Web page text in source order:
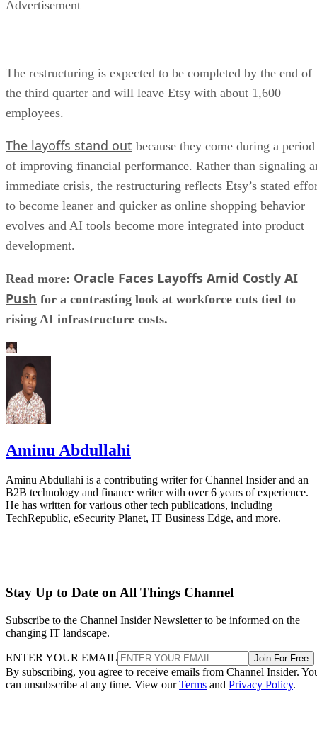
Advertisement
The restructuring is expected to be completed by the end of
the third quarter and will leave Etsy with about 1,600
employees.
The layoffs stand out because they come during a period
of improving financial performance. Rather than signaling
immediate crisis, the restructuring reflects Etsy’s stated
to become leaner and quicker as online shopping behavior
evolves and AI tools become more integrated into product
development.
Read more: Oracle Faces Layoffs Amid Costly AI
Push for a contrasting look at workforce cuts tied to
rising AI infrastructure costs.
Aminu Abdullahi
Aminu Abdullahi is a contributing writer for Channel Insider and an
B2B technology and finance writer with over 6 years of experience.
He has written for various other tech publications, including
TechRepublic, eSecurity Planet, IT Business Edge, and more.
Stay Up to Date on All Things Channel
Subscribe to the Channel Insider Newsletter to be informed on the
changing IT landscape.
ENTER YOUR EMAIL Join For Free
By subscribing, you agree to receive emails from Channel Insider.
can unsubscribe at any time. View ourTerms and Privacy Policy.